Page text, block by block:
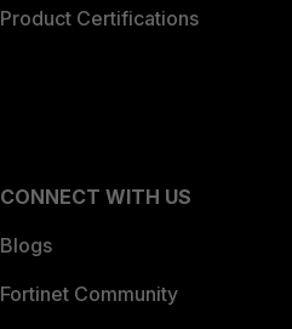
Product Certifications
CONNECT WITH US
Blogs
Fortinet Community